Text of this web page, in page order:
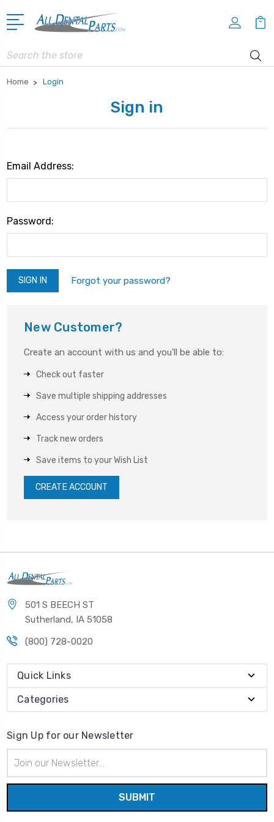
Search
Home Login
Sign in
Email Address:
Password:
Forgot your password?
New Customer?
Create an account with us and you'll be able to:
Check out faster
Save multiple shipping addresses
Access your order history
Track new orders
Save items to your Wish List
CREATE ACCOUNT
501 S BEECH ST
Sutherland, IA 51058
(800) 728-0020
Quick Links
Categories
Sign Up for our Newsletter
Address